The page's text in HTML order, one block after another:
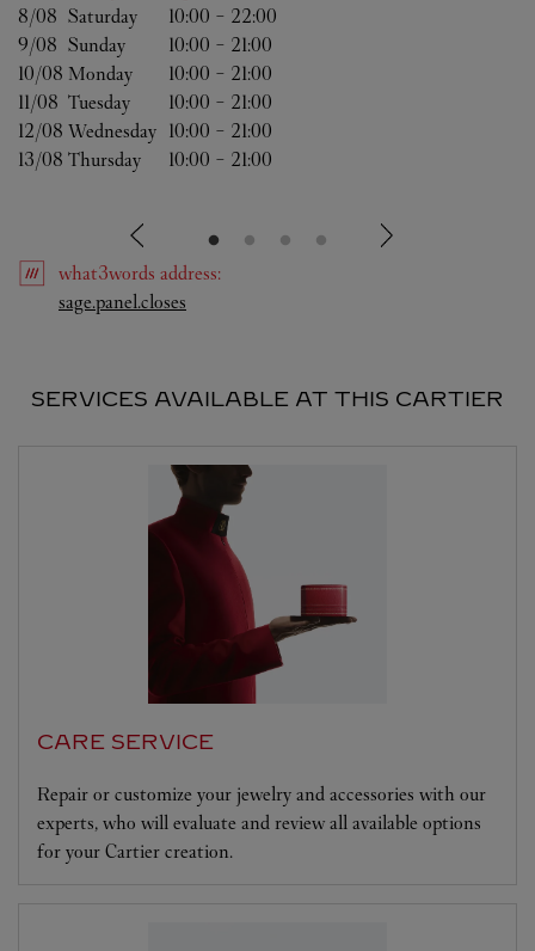
8/08 Saturday 10:00 - 22:00
9/08 Sunday 10:00 - 21:00
10/08 Monday 10:00 - 21:00
11/08 Tuesday 10:00 - 21:00
12/08 Wednesday 10:00 - 21:00
13/08 Thursday 10:00 - 21:00
what3words address:
sage.panel.closes
SERVICES AVAILABLE AT THIS CARTIER
CARE SERVICE
Repair or customize your jewelry and accessories with our
experts, who will evaluate and review all available options
for your Cartier creation.